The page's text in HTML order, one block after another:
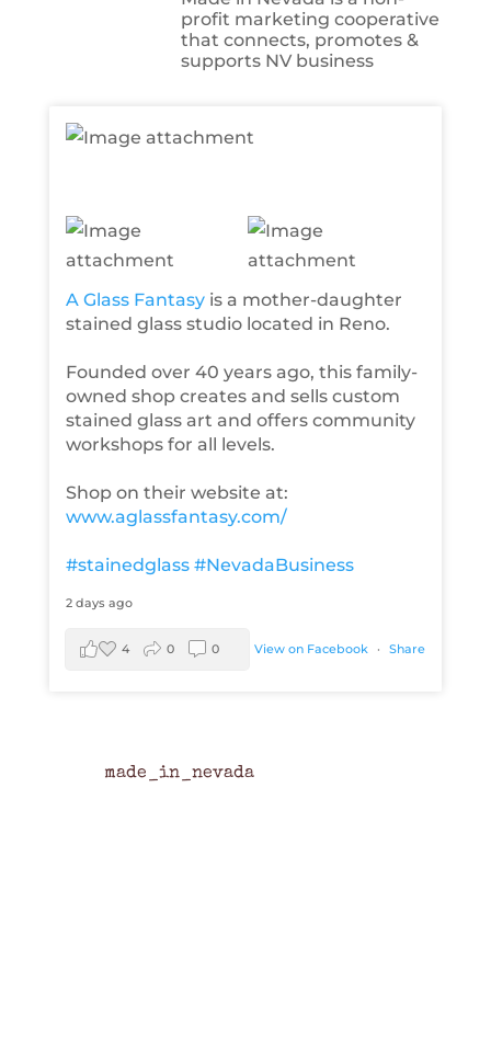
profit marketing cooperative
that connects, promotes &
supports NV business
A Glass Fantasyis a mother-daughter
stained glass studio located in Reno.
Founded over 40 years ago, this family-
owned shop creates and sells custom
stained glass art and offers community
workshops for all levels.
Shop on their website at:
www.aglassfantasy.com/
#stainedglass #NevadaBusiness
2 days ago
View on Facebook · Share
4 0 0
made_in_nevada